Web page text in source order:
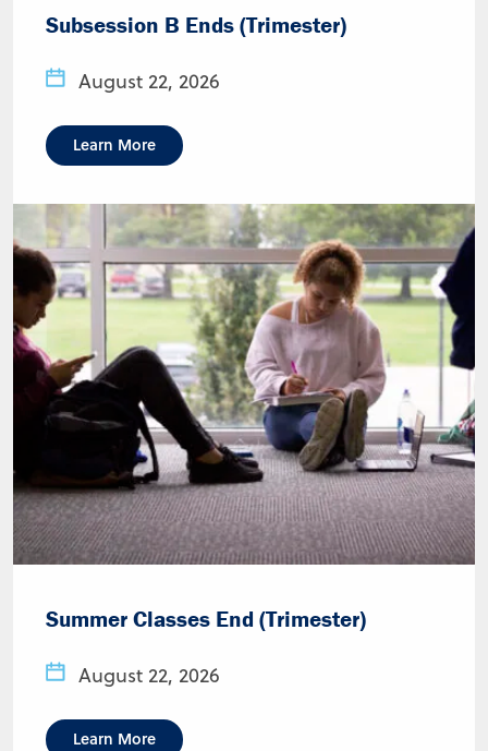
Subsession B Ends (Trimester)
August 22, 2026
Learn More
Summer Classes End (Trimester)
August 22, 2026
Learn More